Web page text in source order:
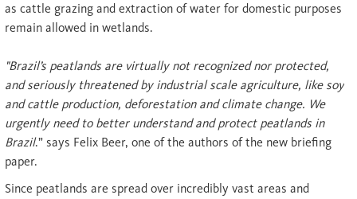
as cattle grazing and extraction of water for domestic purposes
remain allowed in wetlands.
"Brazil’s peatlands are virtually not recognized nor protected,
and seriously threatened by industrial scale agriculture, like soy
and cattle production, deforestation and climate change. We
urgently need to better understand and protect peatlands in
Brazil.” says Felix Beer, one of the authors of the new briefing
paper.
Since peatlands are spread over incredibly vast areas and